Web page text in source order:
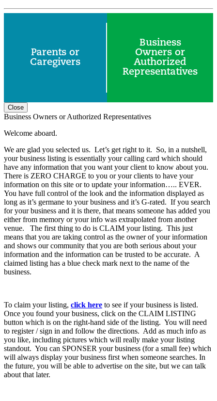
Parents or
Caregivers
Business
Owners or
Authorized
Representatives
Close
Business Owners or Authorized Representatives
Welcome aboard.
We are glad you selected us. Let’s get right to it. So, in a nutshell,
your business listing is essentially your calling card which should
have any information that you want your client to know about you.
There is ZERO CHARGE to you or your clients to have your
information on this site or to update your information….. EVER.
You have full control of the look and the information displayed as
long as it’s germane to your business and it’s G-rated. If you search
for your business and it is there, that means someone has added you
either from memory or your info was extrapolated from another
venue. The first thing to do is CLAIM your listing. This just
means that you are taking control as the owner of your information
and shows our community that you are both serious about your
information and the information can be trusted to be accurate. A
claimed listing has a blue check mark next to the name of the
business.
To claim your listing, click here to see if your business is listed.
Once you found your business, click on the CLAIM LISTING
button which is on the right-hand side of the listing. You will need
to register / sign in and follow the directions. Add as much info as
you like, including pictures which will really make your listing
standout. You can SPONSER your business (for a small fee) which
will always display your business first when someone searches. In
the future, you will be able to advertise on the site, but we can talk
about that later.